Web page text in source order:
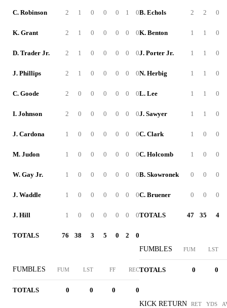
C. Robinson 2 1 0 0 0 1 0
K. Grant 2 1 0 0 0 0 0
D. Trader Jr. 2 1 0 0 0 0 0
J. Phillips 2 1 0 0 0 0 0
C. Goode 2 0 0 0 0 0 0
I. Johnson 2 0 0 0 0 0 0
J. Cardona 1 0 0 0 0 0 0
M. Judon 1 0 0 0 0 0 0
W. Gay Jr. 1 0 0 0 0 0 0
J. Waddle 1 0 0 0 0 0 0
J. Hill 1 0 0 0 0 0 0
TOTALS 76 38 3 5 0 2 0
FUMBLES FUM LST FF REC
TOTALS 0 0 0 0
B. Echols 2 2 0
K. Benton 1 1 0
J. Porter Jr. 1 1 0
N. Herbig 1 1 0
L. Lee 1 1 0
J. Sawyer 1 1 0
C. Clark 1 0 0
C. Holcomb 1 0 0
B. Skowronek 0 0 0
C. Bruener 0 0 0
TOTALS 47 35 4
FUMBLES FUM LST
TOTALS 0 0
KICK RETURN RET YDS